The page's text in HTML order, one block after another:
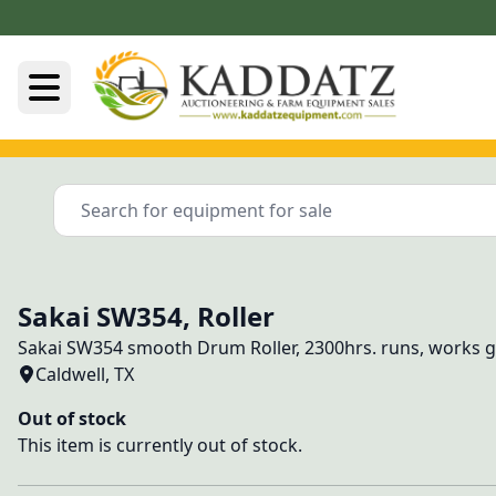
Sakai SW354, Roller
Sakai SW354 smooth Drum Roller, 2300hrs. runs, works
Caldwell, TX
Out of stock
This item is currently out of stock.